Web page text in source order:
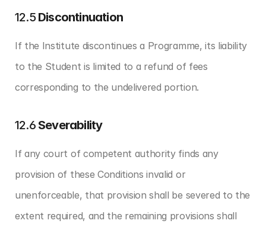
12.5 Discontinuation
If the Institute discontinues a Programme, its liability
to the Student is limited to a refund of fees
corresponding to the undelivered portion.
12.6 Severability
If any court of competent authority finds any
provision of these Conditions invalid or
unenforceable, that provision shall be severed to the
extent required, and the remaining provisions shall